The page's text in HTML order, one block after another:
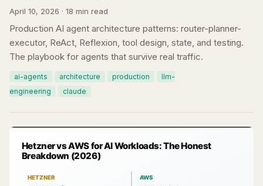
April 10, 2026 · 18 min read
Production AI agent architecture patterns: router-planner-
executor, ReAct, Reflexion, tool design, state, and testing.
The playbook for agents that survive real traffic.
ai-agents architecture production
llm-
engineering
claude